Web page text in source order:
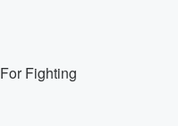
Fighting